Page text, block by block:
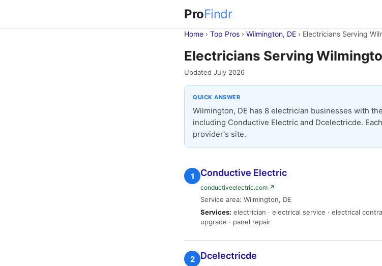
ProFindr
Home › Top Pros › Wilmington, DE › Electricians Serving
Electricians Serving
Updated July 2026
QUICK ANSWER
Wilmington, DE has 8 electrician businesses with
including Conductive Electric and Dcelectricde.
provider's site.
1 Conductive Electric
conductiveelectric.com ↗
Service area: Wilmington, DE
Services: electrician · electrical service · electrical
upgrade · panel repair
2 Dcelectricde